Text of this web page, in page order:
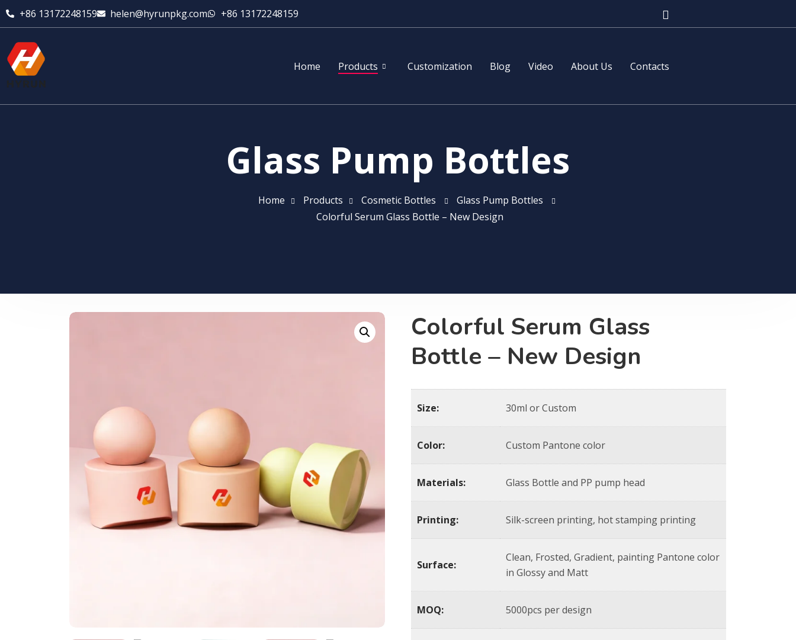
+86 13172248159 helen@hyrunpkg.com +86 13172248159
Home Products Customization Blog Video About Us Contacts
Glass Pump Bottles
Home Products Cosmetic Bottles
Glass Pump Bottles
Colorful Serum Glass Bottle – New Design
Colorful Serum Glass
Bottle – New Design
Size: 30ml or Custom
Color: Custom Pantone color
Materials: Glass Bottle and PP pump head
Printing: Silk-screen printing, hot stamping printing
Surface:
Clean, Frosted, Gradient, painting Pantone color
in Glossy and Matt
MOQ: 5000pcs per design